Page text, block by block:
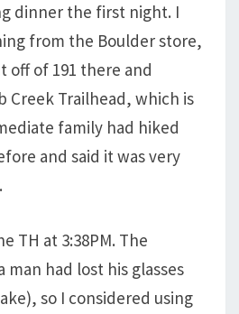
dinner the first night. I
from the Boulder store,
off of 191 there and
Creek Trailhead, which is
family had hiked
and said it was very
TH at 3:38PM. The
man had lost his glasses
so I considered using